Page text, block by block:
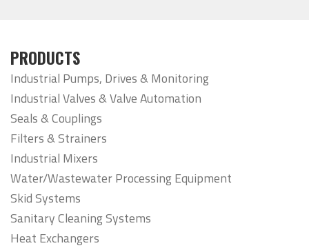
PRODUCTS
Industrial Pumps, Drives & Monitoring
Industrial Valves & Valve Automation
Seals & Couplings
Filters & Strainers
Industrial Mixers
Water/Wastewater Processing Equipment
Skid Systems
Sanitary Cleaning Systems
Heat Exchangers